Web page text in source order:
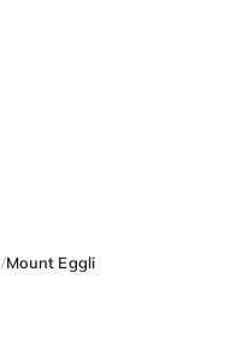
/Mount Eggli